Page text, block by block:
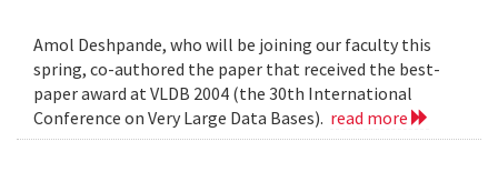
Amol Deshpande, who will be joining our faculty this
spring, co-authored the paper that received the best-
paper award at VLDB 2004 (the 30th International
Conference on Very Large Data Bases). read more